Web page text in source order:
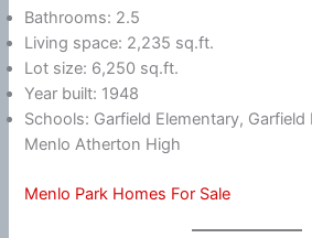
Bathrooms: 2.5
Living space: 2,235 sq.ft.
Lot size: 6,250 sq.ft.
Year built: 1948
Schools: Garfield Elementary,
Menlo Atherton High
Menlo Park Homes For Sale